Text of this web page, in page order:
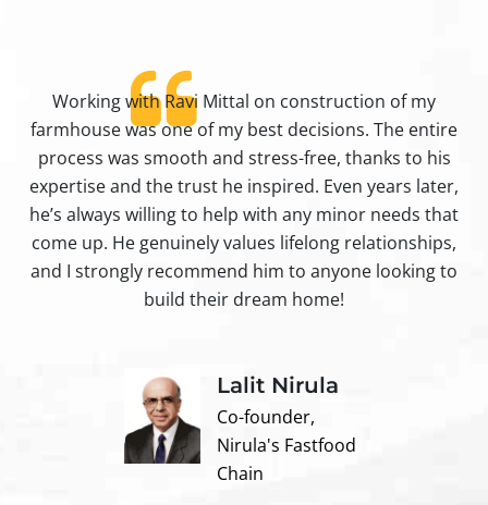
Working with Ravi Mittal on construction of my
farmhouse was one of my best decisions. The entire
process was smooth and stress-free, thanks to his
expertise and the trust he inspired. Even years later,
he’s always willing to help with any minor needs that
come up. He genuinely values lifelong relationships,
and I strongly recommend him to anyone looking to
build their dream home!
Lalit Nirula
Co-founder,
Nirula's Fastfood
Chain